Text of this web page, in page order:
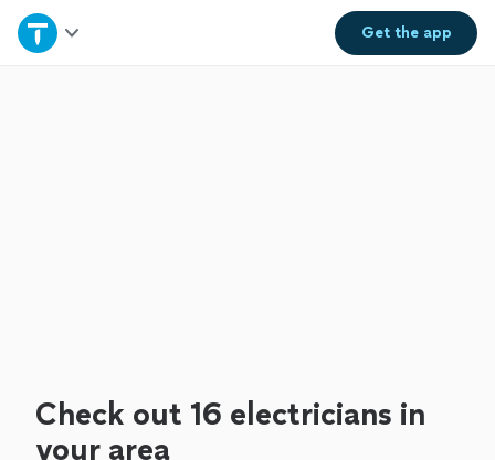
Get theapp
Home
Check out 16 electricians in
your area